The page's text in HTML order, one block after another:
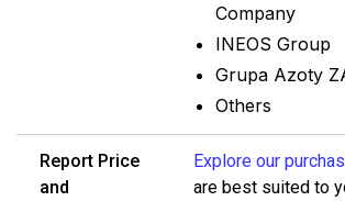
Company
INEOS Group
Grupa Azoty
Others
Report Price
and
Explore our
are best suited to